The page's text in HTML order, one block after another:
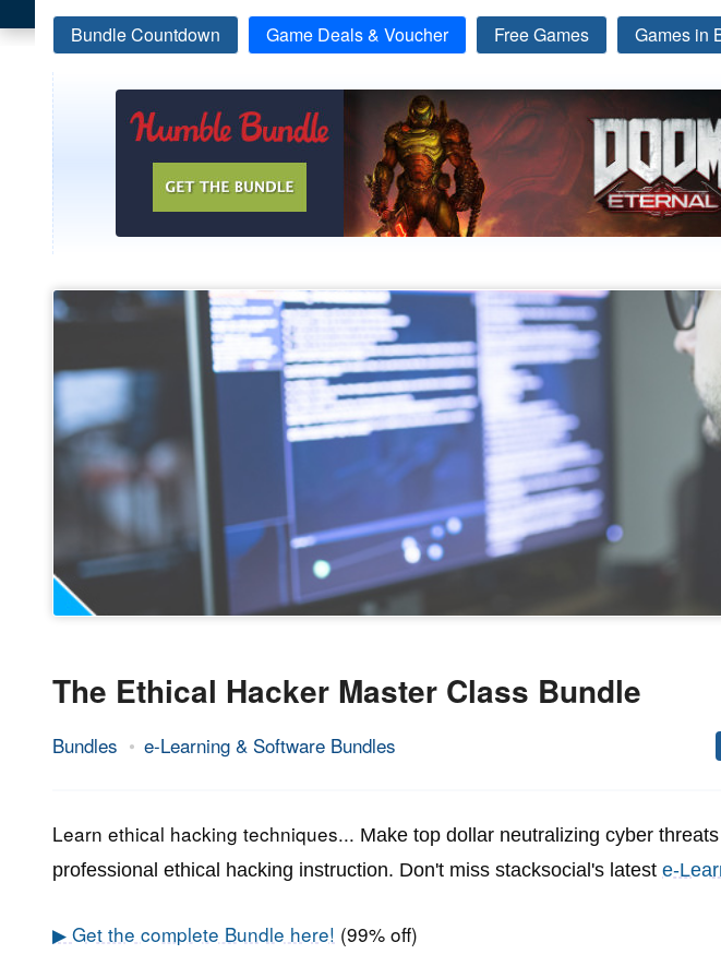
Bundle Countdown Game Deals & Voucher Free Games Games in
The Ethical Hacker Master Class Bundle
Bundles e-Learning & Software Bundles
18.
2021
Epic
Learn ethical hacking techniques... Make top dollar neutralizing cyber
professional ethical hacking instruction. Don't miss stacksocial's latest e-
▶ Get the complete Bundle here! (99% off)